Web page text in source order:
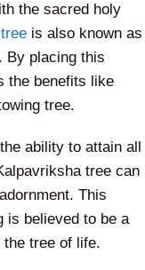
the sacred holy
is also known as
By placing this
the benefits like
tree.
ability to attain all
tree can
This
is believed to be a
tree of life.